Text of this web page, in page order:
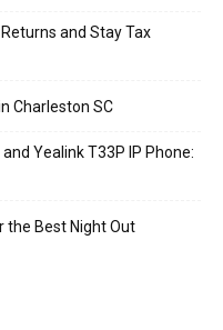
and Stay Tax
Charleston SC
Yealink T33P IP Phone:
the Best Night Out